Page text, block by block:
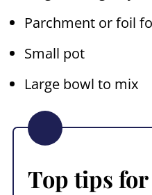
Parchment or foil
Small pot
Large bowl to mix
Top tips for